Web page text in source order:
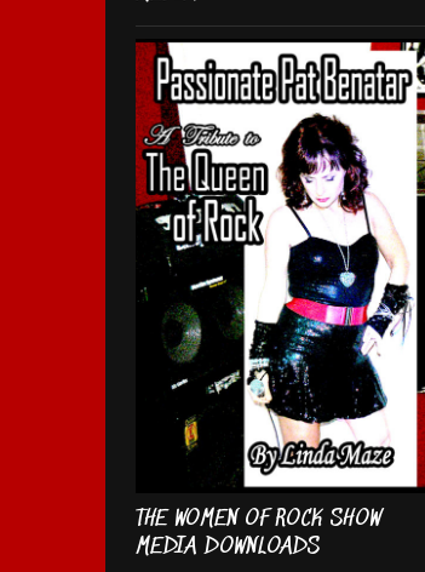
THE WOMEN OF ROCK SHOW
MEDIA DOWNLOADS